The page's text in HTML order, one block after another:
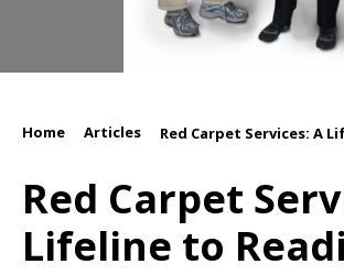
Home Articles Red Carpet Services: A
Red Carpet
Lifeline to